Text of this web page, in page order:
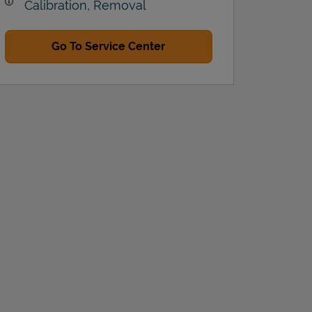
Calibration, Removal
Go To Service Center